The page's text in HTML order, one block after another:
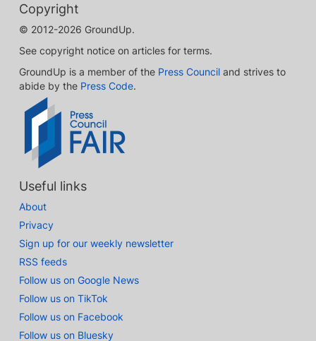
Copyright
© 2012-2026 GroundUp.
See copyright notice on articles for terms.
GroundUp is a member of the Press Council and strives to
abide by the Press Code.
Useful links
About
Privacy
Sign up for our weekly newsletter
RSS feeds
Follow us on Google News
Follow us on TikTok
Follow us on Facebook
Follow us on Bluesky